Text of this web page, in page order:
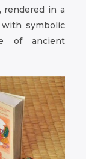
rendered in a
symbolic
of ancient